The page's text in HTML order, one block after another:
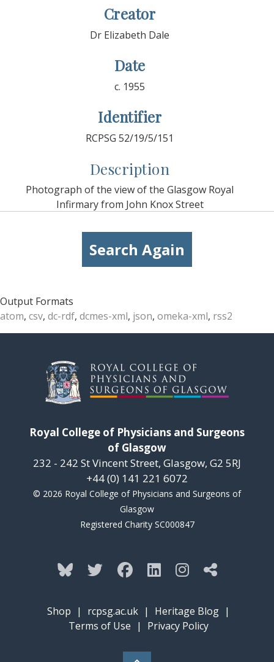
Creator
Dr Elizabeth Dale
Date
c. 1955
Identifier
RCPSG 52/19/5/151
Description
Photograph of the view of the Glasgow Royal
Infirmary from John Knox Street
Search Again
Output Formats
atom, csv, dc-rdf, dcmes-xml, json, omeka-xml, rss2
Royal College of Physicians and Surgeons
of Glasgow
232 - 242 St Vincent Street, Glasgow, G2 5RJ
+44 (0) 141 221 6072
© 2026 Royal College of Physicians and Surgeons of
Glasgow
Registered Charity SC000847
Shop | rcpsg.ac.uk | Heritage Blog |
Terms of Use | Privacy Policy